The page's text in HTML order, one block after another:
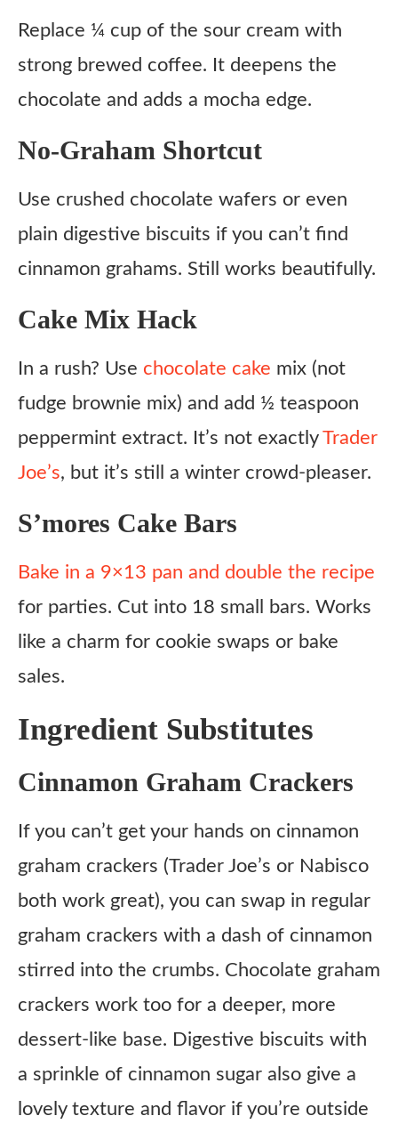
Replace ¼ cup of the sour cream with
strong brewed coffee. It deepens the
chocolate and adds a mocha edge.
No-Graham Shortcut
Use crushed chocolate wafers or even
plain digestive biscuits if you can’t find
cinnamon grahams. Still works beautifully.
Cake Mix Hack
In a rush? Use chocolate cake mix (not
fudge brownie mix) and add ½ teaspoon
peppermint extract. It’s not exactlyTrader
Joe’s, but it’s still a winter crowd-pleaser.
S’mores Cake Bars
Bake in a 9×13 pan and double the recipe
for parties. Cut into 18 small bars. Works
like a charm for cookie swaps or bake
sales.
Ingredient Substitutes
Cinnamon Graham Crackers
If you can’t get your hands on cinnamon
graham crackers (Trader Joe’s or Nabisco
both work great), you can swap in regular
graham crackers with a dash of cinnamon
stirred into the crumbs. Chocolate graham
crackers work too for a deeper, more
dessert-like base. Digestive biscuits with
a sprinkle of cinnamon sugar also give a
lovely texture and flavor if you’re outside